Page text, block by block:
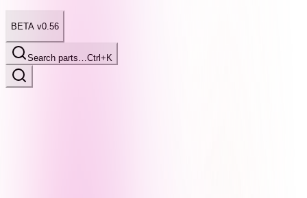
BETA v0.56
Search parts…Ctrl+K